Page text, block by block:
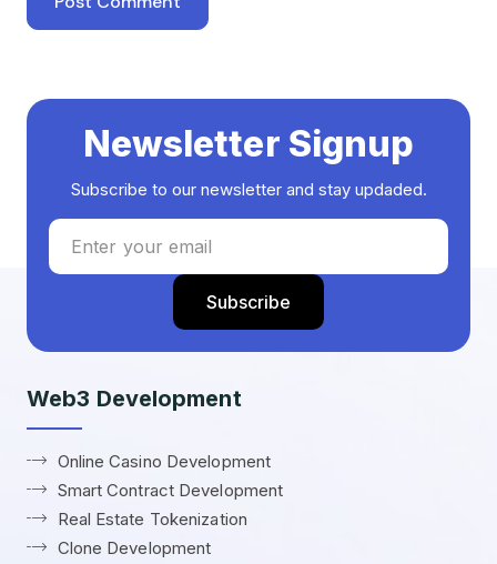
Newsletter Signup
Subscribe to our newsletter and stay updaded.
Web3 Development
Online Casino Development
Smart Contract Development
Real Estate Tokenization
Clone Development